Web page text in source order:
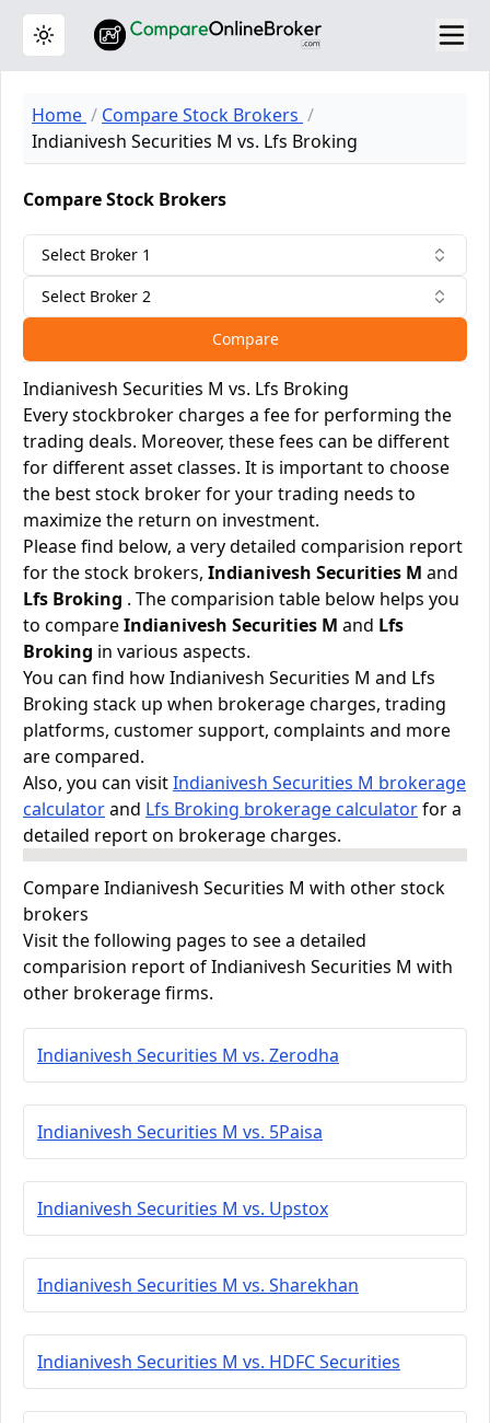
Toggle theme
Home
Compare Stock Brokers
Indianivesh Securities M vs. Lfs Broking
Compare Stock Brokers
Select Broker 1
Select Broker 2
Compare
Indianivesh Securities M vs. Lfs Broking
Every stockbroker charges a fee for performing the
trading deals. Moreover, these fees can be different
for different asset classes. It is important to choose
the best stock broker for your trading needs to
maximize the return on investment.
Please find below, a very detailed comparision report
for the stock brokers, Indianivesh Securities M and
Lfs Broking . The comparision table below helps you
to compareIndianivesh Securities M and Lfs
Broking in various aspects.
You can find how Indianivesh Securities M and Lfs
Broking stack up when brokerage charges, trading
platforms, customer support, complaints and more
are compared.
Also, you can visitIndianivesh Securities M brokerage
calculatorand Lfs Broking brokerage calculatorfor a
detailed report on brokerage charges.
Compare Indianivesh Securities M with other stock
brokers
Visit the following pages to see a detailed
comparision report of Indianivesh Securities M with
other brokerage firms.
Indianivesh Securities M vs. Zerodha
Indianivesh Securities M vs. 5Paisa
Indianivesh Securities M vs. Upstox
Indianivesh Securities M vs. Sharekhan
Indianivesh Securities M vs. HDFC Securities